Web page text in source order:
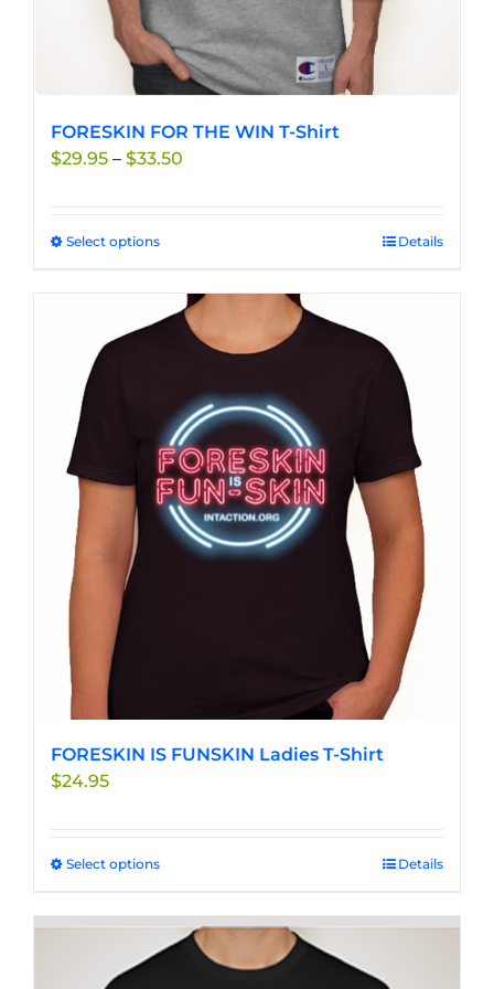
FORESKIN FOR THE WIN T-Shirt
$29.95 – $33.50
Select optionsThis
has
multiple
variants.
options
may
be
chosen
on
the
product
Details
FORESKIN IS FUNSKIN Ladies T-Shirt
$24.95
Select optionsThis
has
multiple
variants.
Details